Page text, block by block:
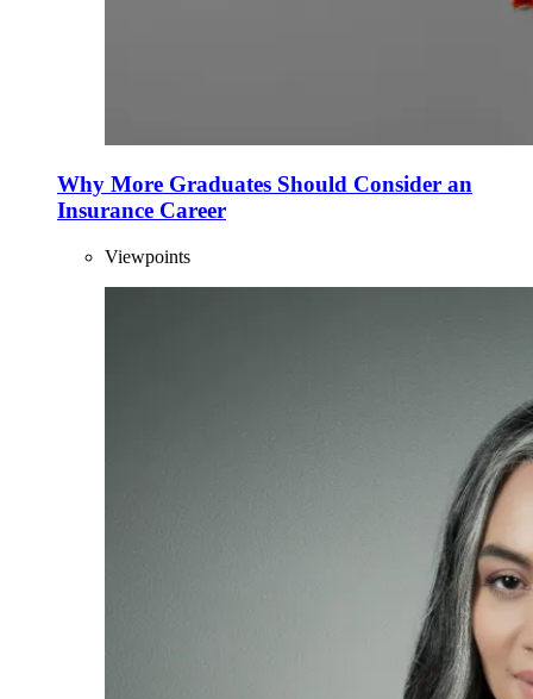
Why More Graduates Should Consider an
Insurance Career
Viewpoints